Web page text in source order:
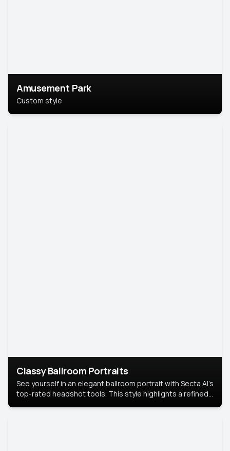
Amusement Park
Custom style
Classy Ballroom Portraits
See yourself in an elegant ballroom portrait with Secta AI’s
top-rated headshot tools. This style highlights a refined